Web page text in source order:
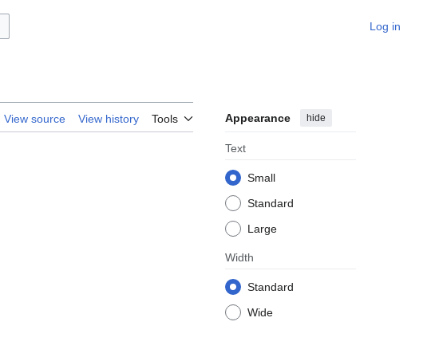
Log in
View source View history Tools Appearance hide
Text
Small
Standard
Large
Width
Standard
Wide